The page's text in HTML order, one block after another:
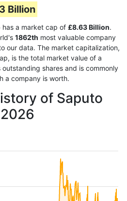
Billion
has a market cap of £8.63 Billion.
1862th most valuable company
our data. The market capitalization,
is the total market value of a
shares and is commonly
a company is worth.
of Saputo